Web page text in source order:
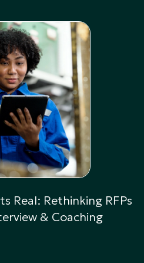
Real: Rethinking RFPs
& Coaching